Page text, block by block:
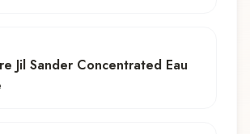
Jil Sander Concentrated Eau